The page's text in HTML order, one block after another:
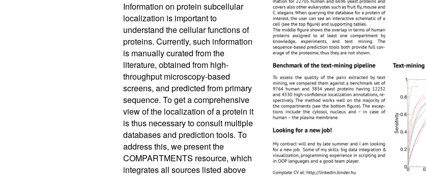
Information on protein subcellular
localization is important to
understand the cellular functions of
proteins. Currently, such information
is manually curated from the
literature, obtained from high-
throughput microscopy-based
screens, and predicted from primary
sequence. To get a comprehensive
view of the localization of a protein it
is thus necessary to consult multiple
databases and prediction tools. To
address this, we present the
COMPARTMENTS resource, which
integrates all sources listed above